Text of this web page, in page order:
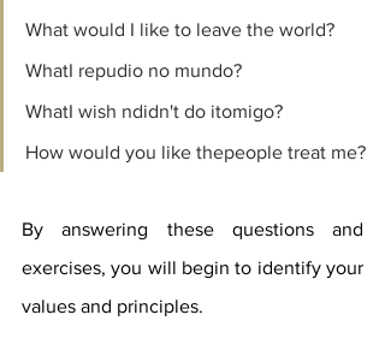
What would I like to leave the world?
WhatI repudio no mundo?
WhatI wish ndidn't do itomigo?
How would you like thepeople treat me?
By answering these questions and
exercises, you will begin to identify your
values ​​and principles.